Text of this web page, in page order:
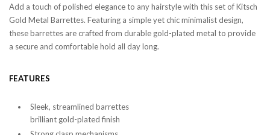
Add a touch of polished elegance to any hairstyle with this set of Kitsch
Gold Metal Barrettes. Featuring a simple yet chic minimalist design,
these barrettes are crafted from durable gold-plated metal to provide
a secure and comfortable hold all day long.
FEATURES
Sleek, streamlined barrettes
brilliant gold-plated finish